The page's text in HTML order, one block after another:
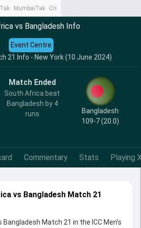
MumbaiTak CrimeTak
vs Bangladesh Info
21 Info - New York (10 June 2024)
Event Centre
Match Ended
South Africa beat
Bangladesh by 4
runs
Bangladesh
109-7 (20.0)
Commentary Stats Playing
vs Bangladesh Match 21
Match 21 in the ICC Men's